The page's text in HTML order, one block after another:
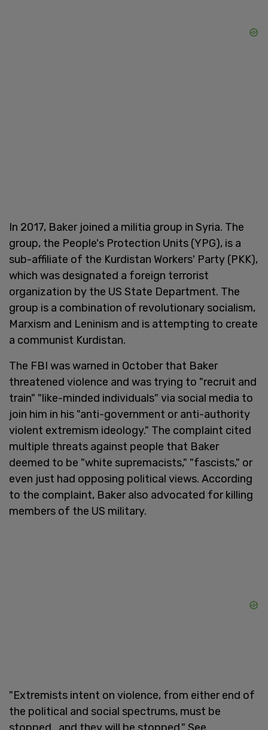
In 2017, Baker joined a militia group in Syria. The
group, the People's Protection Units (YPG), is a
sub-affiliate of the Kurdistan Workers' Party (PKK),
which was designated a foreign terrorist
organization by the US State Department. The
group is a combination of revolutionary socialism,
Marxism and Leninism and is attempting to create
a communist Kurdistan.
The FBI was warned in October that Baker
threatened violence and was trying to "recruit and
train" "like-minded individuals" via social media to
join him in his "anti-government or anti-authority
violent extremism ideology." The complaint cited
multiple threats against people that Baker
deemed to be "white supremacists," "fascists," or
even just had opposing political views. According
to the complaint, Baker also advocated for killing
members of the US military.
"Extremists intent on violence, from either end of
the political and social spectrums, must be